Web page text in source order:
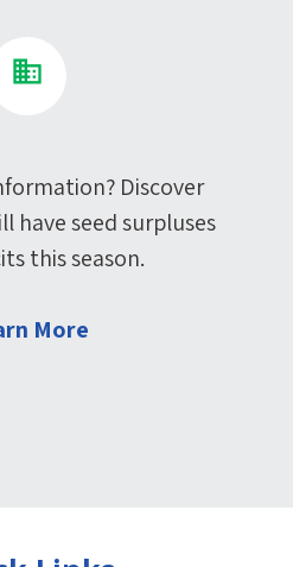
Discover
have seed surpluses
this season.
More